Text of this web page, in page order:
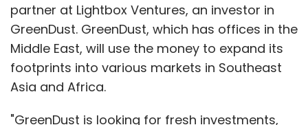
partner at Lightbox Ventures, an investor in
GreenDust. GreenDust, which has offices in the
Middle East, will use the money to expand its
footprints into various markets in Southeast
Asia and Africa.
"GreenDust is looking for fresh investments,